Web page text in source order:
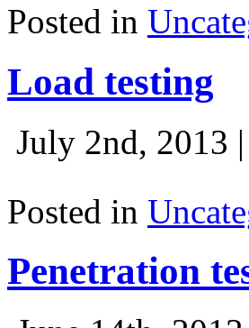
Posted in
Load testing
July 2nd, 2013 |
Posted in
Penetration